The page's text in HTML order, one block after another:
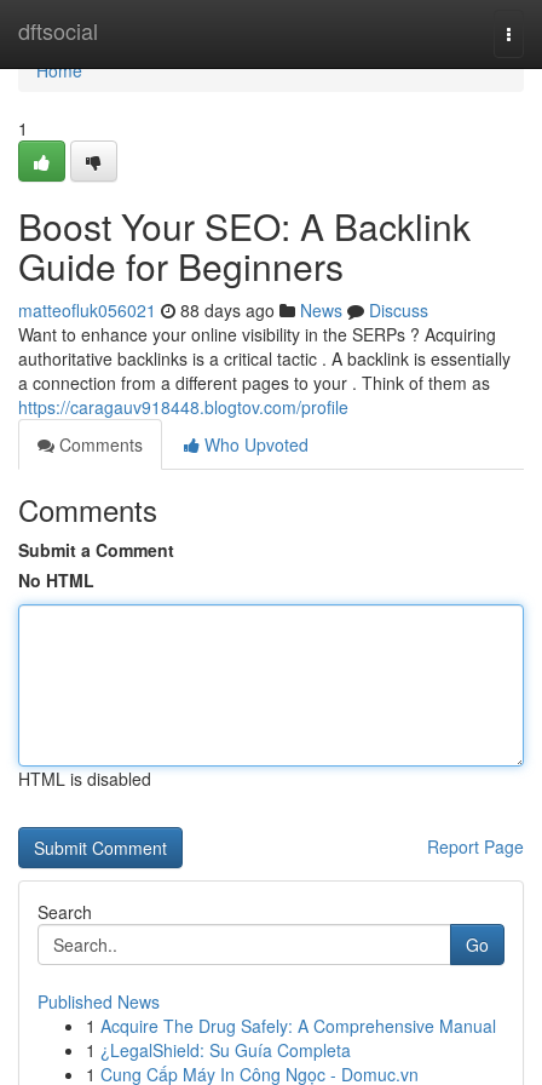
dftsocial
Home
Home
1
Boost Your SEO: A Backlink
Guide for Beginners
matteofluk056021 88 days ago News
Discuss
Want to enhance your online visibility in the SERPs ? Acquiring
authoritative backlinks is a critical tactic . A backlink is essentially
a connection from a different pages to your . Think of them as
https://caragauv918448.blogtov.com/profile
Comments
Who Upvoted
Comments
Submit a Comment
No HTML
HTML is disabled
Report Page
Search
Go
Published News
1 Acquire The Drug Safely: A Comprehensive Manual
1 ¿LegalShield: Su Guía Completa
1 Cung Cấp Máy In Công Ngọc - Domuc.vn